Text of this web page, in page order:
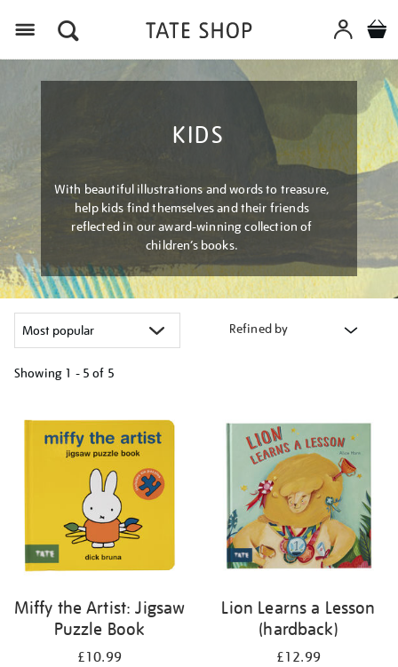
KIDS
With beautiful illustrations and words to treasure,
help kids find themselves and their friends
reflected in our award-winning collection of
children’s books.
Refined by
Showing 1 - 5 of 5
your
results
Miffy the Artist: Jigsaw
Puzzle Book
£10.99
Lion Learns a Lesson
(hardback)
£12.99